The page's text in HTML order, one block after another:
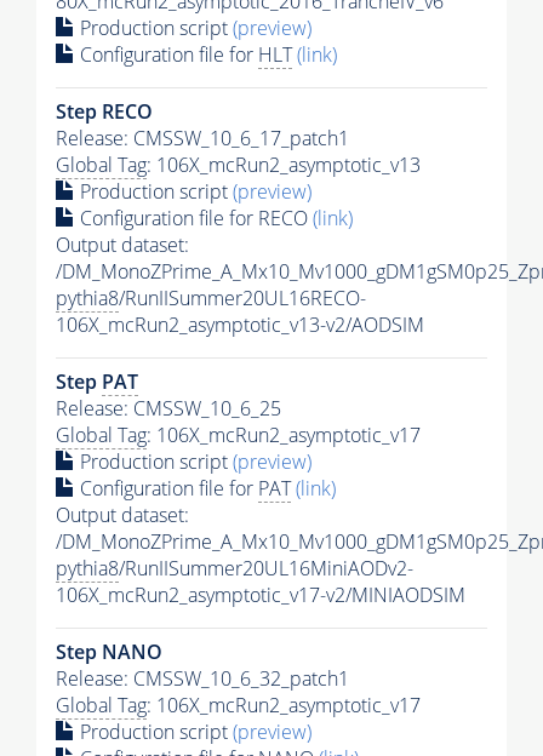
Production script(preview)
Configuration file for HLT(link)
Step RECO
Release: CMSSW_10_6_17_patch1
Global Tag: 106X_mcRun2_asymptotic_v13
Production script(preview)
Configuration file for RECO(link)
Output dataset:
/
pythia8/RunIISummer20UL16RECO-
106X_mcRun2_asymptotic_v13-v2/AODSIM
Step PAT
Release: CMSSW_10_6_25
Global Tag: 106X_mcRun2_asymptotic_v17
Production script(preview)
Configuration file for PAT(link)
Output dataset:
/
pythia8/RunIISummer20UL16MiniAODv2-
106X_mcRun2_asymptotic_v17-v2/MINIAODSIM
Step NANO
Release: CMSSW_10_6_32_patch1
Global Tag: 106X_mcRun2_asymptotic_v17
Production script(preview)